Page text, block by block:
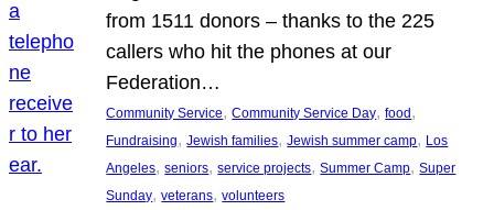
from 1511 donors – thanks to the 225
callers who hit the phones at our
Federation…
Community Service, Community Service Day, food
Fundraising, Jewish families, Jewish summer camp, Los
Angeles, seniors, service projects, Summer Camp, Super
Sunday, veterans, volunteers